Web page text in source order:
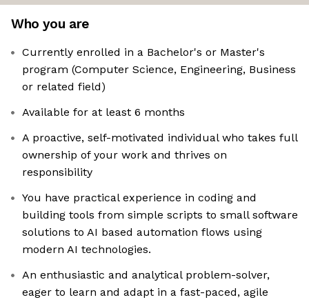
Who you are
Currently enrolled in a Bachelor's or Master's
program (Computer Science, Engineering, Business
or related field)
Available for at least 6 months
A proactive, self-motivated individual who takes full
ownership of your work and thrives on
responsibility
You have practical experience in coding and
building tools from simple scripts to small software
solutions to AI based automation flows using
modern AI technologies.
An enthusiastic and analytical problem-solver,
eager to learn and adapt in a fast-paced, agile